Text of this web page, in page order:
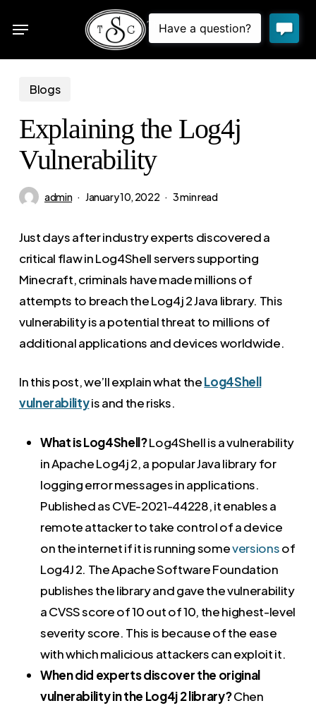
Menu
Blogs
Explaining the Log4j
Vulnerability
admin January 10, 2022 3 min read
Just days after industry experts discovered a
critical flaw in Log4Shell servers supporting
Minecraft, criminals have made millions of
attempts to breach the Log4j 2 Java library. This
vulnerability is a potential threat to millions of
additional applications and devices worldwide.
In this post, we’ll explain what theLog4Shell
vulnerabilityis and the risks.
What is Log4Shell?Log4Shell is a vulnerability
in Apache Log4j 2, a popular Java library for
logging error messages in applications.
Published as CVE-2021-44228, it enables a
remote attacker to take control of a device
on the internet if it is running someversionsof
Log4J 2. The Apache Software Foundation
publishes the library and gave the vulnerability
a CVSS score of 10 out of 10, the highest-level
severity score. This is because of the ease
with which malicious attackers can exploit it.
When did experts discover the original
vulnerability in the Log4j 2 library?Chen